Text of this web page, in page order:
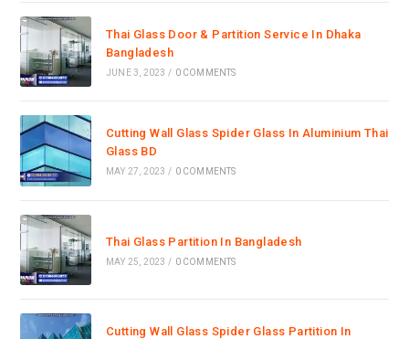
Thai Glass Door & Partition Service In Dhaka
Bangladesh
JUNE 3, 2023 / 0 COMMENTS
Cutting Wall Glass Spider Glass In Aluminium Thai
Glass BD
MAY 27, 2023 / 0 COMMENTS
Thai Glass Partition In Bangladesh
MAY 25, 2023 / 0 COMMENTS
Cutting Wall Glass Spider Glass Partition In